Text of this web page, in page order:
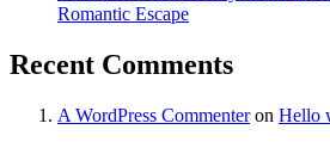
Romantic Escape
Recent Comments
A WordPress Commenteron Hello